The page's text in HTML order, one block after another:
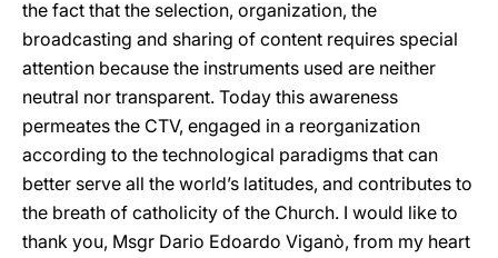
the fact that the selection, organization, the
broadcasting and sharing of content requires special
attention because the instruments used are neither
neutral nor transparent. Today this awareness
permeates the CTV, engaged in a reorganization
according to the technological paradigms that can
better serve all the world’s latitudes, and contributes to
the breath of catholicity of the Church. I would like to
thank you, Msgr Dario Edoardo Viganò, from my heart